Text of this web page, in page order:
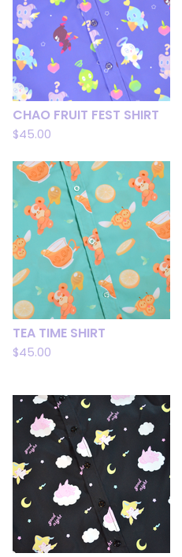
CHAO FRUIT FEST SHIRT
$45.00
TEA TIME SHIRT
$45.00